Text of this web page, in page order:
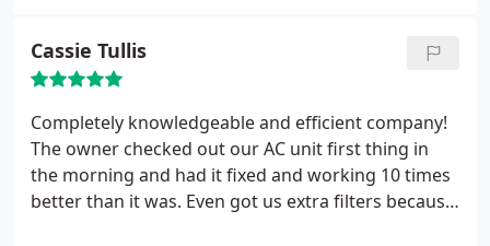
Butler! Honest, prompt, and they explain things so
you understand what they are talking about.
Cassie Tullis
Completely knowledgeable and efficient company!
The owner checked out our AC unit first thing in
the morning and had it fixed and working 10 times
better than it was. Even got us extra filters because